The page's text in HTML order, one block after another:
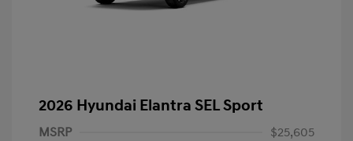
2026 Hyundai Elantra SEL Sport
MSRP
$25,605